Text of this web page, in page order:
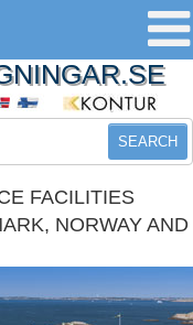
SEARCH
FACILITIES
NORWAY AND